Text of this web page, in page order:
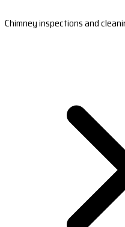
Chimney inspections and